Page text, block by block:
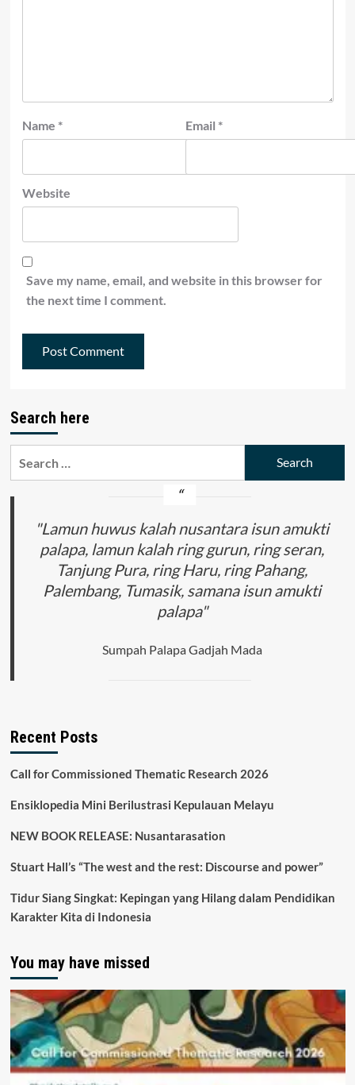
Name * Email *
Website
Save my name, email, and website in this browser for
the next time I comment.
Search here
"Lamun huwus kalah nusantara isun amukti
palapa, lamun kalah ring gurun, ring seran,
Tanjung Pura, ring Haru, ring Pahang,
Palembang, Tumasik, samana isun amukti
palapa"
Sumpah Palapa Gadjah Mada
Recent Posts
Call for Commissioned Thematic Research 2026
Ensiklopedia Mini Berilustrasi Kepulauan Melayu
NEW BOOK RELEASE: Nusantarasation
Stuart Hall’s “The west and the rest: Discourse and power”
Tidur Siang Singkat: Kepingan yang Hilang dalam Pendidikan
Karakter Kita di Indonesia
You may have missed